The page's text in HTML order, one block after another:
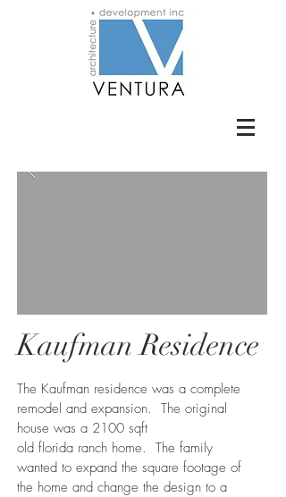
Kaufman Residence
The Kaufman residence was a complete
remodel and expansion. The original
house was a 2100 sqft
old florida ranch home. The family
wanted to expand the square footage of
the home and change the design to a